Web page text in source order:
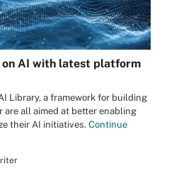
on AI with latest platform
Library, a framework for building
are all aimed at better enabling
their AI initiatives. Continue